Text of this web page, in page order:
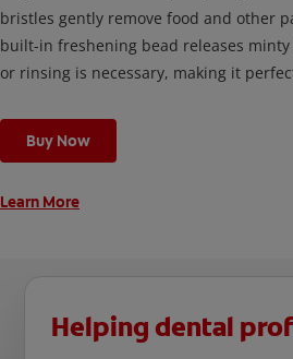
bristles gently remove food and other
built-in freshening bead releases
or rinsing is necessary, making it
Buy Now
Learn More
Helping dental